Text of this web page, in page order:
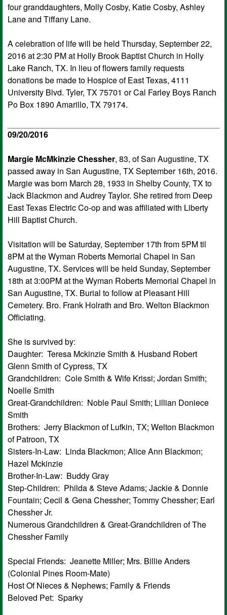
four granddaughters, Molly Cosby, Katie Cosby, Ashley
Lane and Tiffany Lane.
A celebration of life will be held Thursday, September 22,
2016 at 2:30 PM at Holly Brook Baptist Church in Holly
Lake Ranch, TX. In lieu of flowers family requests
donations be made to Hospice of East Texas, 4111
University Blvd. Tyler, TX 75701 or Cal Farley Boys Ranch
Po Box 1890 Amarillo, TX 79174.
09/20/2016
Margie McMkinzie Chessher, 83, of San Augustine, TX
passed away in San Augustine, TX September 16th, 2016.
Margie was born March 28, 1933 in Shelby County, TX to
Jack Blackmon and Audrey Taylor. She retired from Deep
East Texas Electric Co-op and was affiliated with Liberty
Hill Baptist Church.
Visitation will be Saturday, September 17th from 5PM til
8PM at the Wyman Roberts Memorial Chapel in San
Augustine, TX. Services will be held Sunday, September
18th at 3:00PM at the Wyman Roberts Memorial Chapel in
San Augustine, TX. Burial to follow at Pleasant Hill
Cemetery. Bro. Frank Holrath and Bro. Welton Blackmon
Officiating.
She is survived by:
Daughter: Teresa Mckinzie Smith & Husband Robert
Glenn Smith of Cypress, TX
Grandchildren: Cole Smith & Wife Krissi; Jordan Smith;
Noelle Smith
Great-Grandchildren: Noble Paul Smith; Lillian Doniece
Smith
Brothers: Jerry Blackmon of Lufkin, TX; Welton Blackmon
of Patroon, TX
Sisters-In-Law: Linda Blackmon; Alice Ann Blackmon;
Hazel Mckinzie
Brother-In-Law: Buddy Gray
Step-Children: Philda & Steve Adams; Jackie & Donnie
Fountain; Cecil & Gena Chessher; Tommy Chessher; Earl
Chessher Jr.
Numerous Grandchildren & Great-Grandchildren of The
Chessher Family
Special Friends: Jeanette Miller; Mrs. Billie Anders
(Colonial Pines Room-Mate)
Host Of Nieces & Nephews; Family & Friends
Beloved Pet: Sparky